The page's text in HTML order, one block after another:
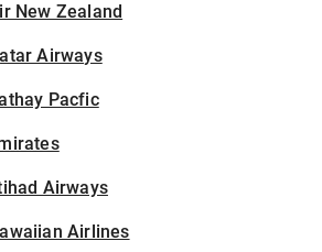
New Zealand
Airways
Pacfic
Airways
Airlines